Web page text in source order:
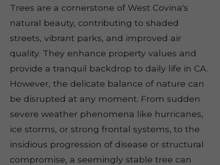
Trees are a cornerstone of West Covina's
natural beauty, contributing to shaded
streets, vibrant parks, and improved air
quality. They enhance property values and
provide a tranquil backdrop to daily life in CA.
However, the delicate balance of nature can
be disrupted at any moment. From sudden
severe weather phenomena like hurricanes,
ice storms, or strong frontal systems, to the
insidious progression of disease or structural
compromise, a seemingly stable tree can